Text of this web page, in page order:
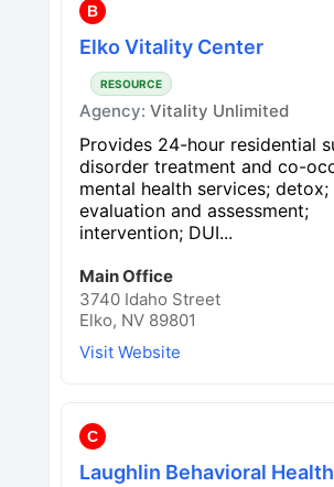
B
Elko Vitality Center
RESOURCE
Agency: Vitality Unlimited
Provides 24-hour residential
disorder treatment and co-
mental health services; detox;
evaluation and assessment;
intervention; DUI...
Main Office
3740 Idaho Street
Elko, NV 89801
Visit Website
C
Laughlin Behavioral